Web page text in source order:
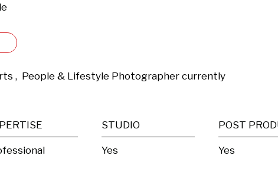
,  People & Lifestyle Photographer currently
STUDIO
Yes Yes